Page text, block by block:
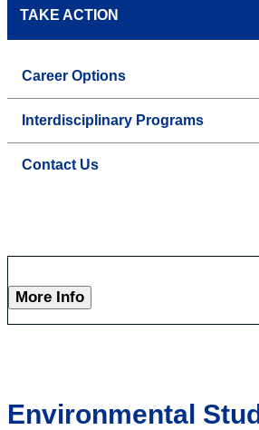
TAKE ACTION
Career Options
Interdisciplinary Programs
Contact Us
More Info
Environmental